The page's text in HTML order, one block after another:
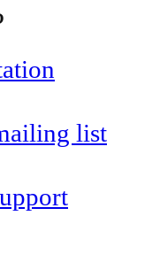
list